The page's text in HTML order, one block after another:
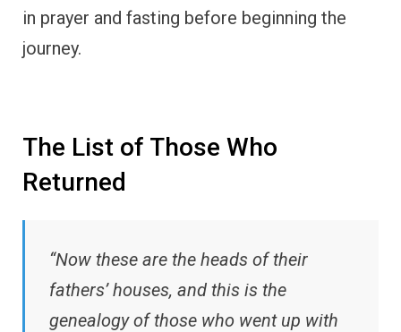
in prayer and fasting before beginning the
journey.
The List of Those Who
Returned
“Now these are the heads of their
fathers’ houses, and this is the
genealogy of those who went up with